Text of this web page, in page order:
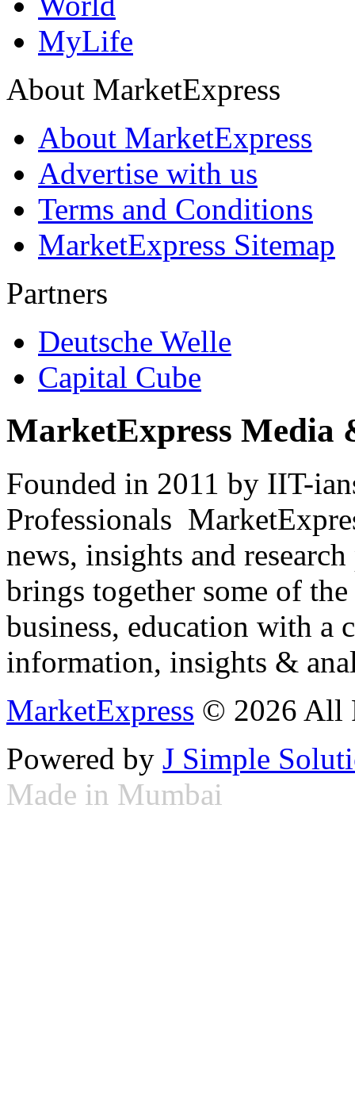
MyLife
About MarketExpress
About MarketExpress
Advertise with us
Terms and Conditions
MarketExpress Sitemap
Partners
Deutsche Welle
Capital Cube
MarketExpress Media
Founded in 2011 by IIT-
Professionals
news, insights and
brings together some of
business, education with
information, insights &
MarketExpress © 2026 All
Powered by J Simple
Made in Mumbai